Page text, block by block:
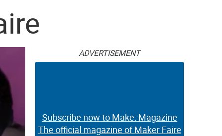
ADVERTISEMENT
Subscribe now to Make: Magazine
The official magazine of Maker Faire